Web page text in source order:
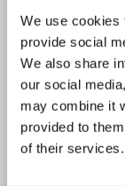
We use cookies
provide social
We also share
our social
may combine it
provided to
of their services.